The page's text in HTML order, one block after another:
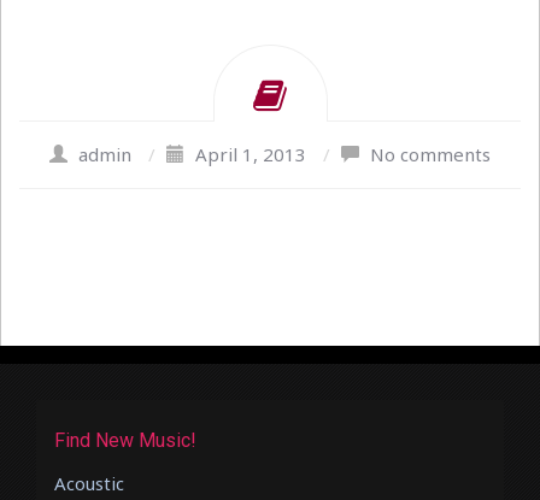
admin / April 1, 2013 / No comments
Find New Music!
Acoustic